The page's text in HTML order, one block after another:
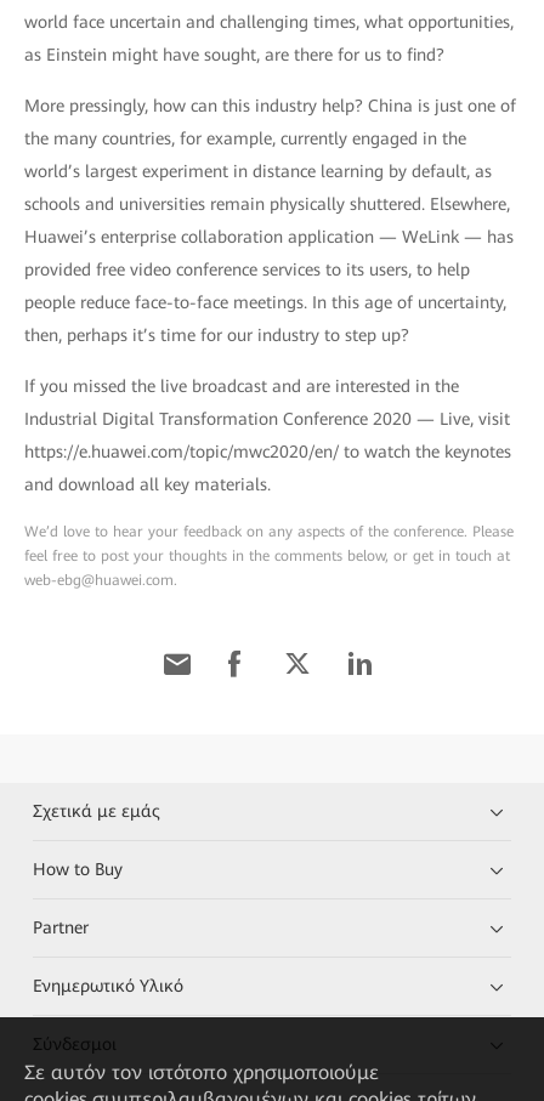
world face uncertain and challenging times, what opportunities,
as Einstein might have sought, are there for us to find?
More pressingly, how can this industry help? China is just one of
the many countries, for example, currently engaged in the
world’s largest experiment in distance learning by default, as
schools and universities remain physically shuttered. Elsewhere,
Huawei’s enterprise collaboration application — WeLink — has
provided free video conference services to its users, to help
people reduce face-to-face meetings. In this age of uncertainty,
then, perhaps it’s time for our industry to step up?
If you missed the live broadcast and are interested in the
Industrial Digital Transformation Conference 2020 — Live, visit
https://e.huawei.com/topic/mwc2020/en/ to watch the keynotes
and download all key materials.
We’d love to hear your feedback on any aspects of the conference. Please
feel free to post your thoughts in the comments below, or get in touch at
web-ebg@huawei.com.
Σχετικά με εμάς
How to Buy
Partner
Ενημερωτικό Υλικό
Σύνδεσμοι
Σε αυτόν τον ιστότοπο χρησιμοποιούμε